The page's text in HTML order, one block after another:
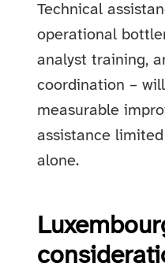
Technical
operational
analyst training,
coordination –
measurable
assistance
alone.